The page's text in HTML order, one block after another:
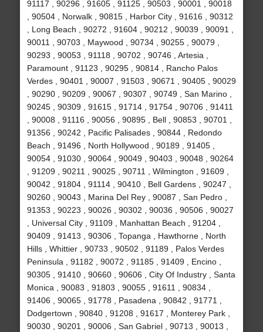
91117 , 90296 , 91605 , 91125 , 90503 , 90001 , 90018
, 90504 , Norwalk , 90815 , Harbor City , 91616 , 90312
, Long Beach , 90272 , 91604 , 90212 , 90039 , 90091 ,
90011 , 90703 , Maywood , 90734 , 90255 , 90079 ,
90293 , 90053 , 91118 , 90702 , 90746 , Artesia ,
Paramount , 91123 , 90295 , 90814 , Rancho Palos
Verdes , 90401 , 90007 , 91503 , 90671 , 90405 , 90029
, 90290 , 90209 , 90067 , 90307 , 90749 , San Marino ,
90245 , 90309 , 91615 , 91714 , 91754 , 90706 , 91411
, 90008 , 91116 , 90056 , 90895 , Bell , 90853 , 90701 ,
91356 , 90242 , Pacific Palisades , 90844 , Redondo
Beach , 91496 , North Hollywood , 90189 , 91405 ,
90054 , 91030 , 90064 , 90049 , 90403 , 90048 , 90264
, 91209 , 90211 , 90025 , 90711 , Wilmington , 91609 ,
90042 , 91804 , 91114 , 90410 , Bell Gardens , 90247 ,
90260 , 90043 , Marina Del Rey , 90087 , San Pedro ,
91353 , 90223 , 90026 , 90302 , 90036 , 90506 , 90027
, Universal City , 91109 , Manhattan Beach , 91204 ,
90409 , 91413 , 90306 , Topanga , Hawthorne , North
Hills , Whittier , 90733 , 90502 , 91189 , Palos Verdes
Peninsula , 91182 , 90072 , 91185 , 91409 , Encino ,
90305 , 91410 , 90660 , 90606 , City Of Industry , Santa
Monica , 90083 , 91803 , 90055 , 91611 , 90834 ,
91406 , 90065 , 91778 , Pasadena , 90842 , 91771 ,
Dodgertown , 90840 , 91208 , 91617 , Monterey Park ,
90030 , 90201 , 90006 , San Gabriel , 90713 , 90013 ,